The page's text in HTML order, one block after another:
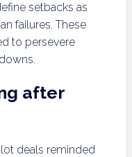
setbacks as
failures. These
to persevere
after
deals reminded